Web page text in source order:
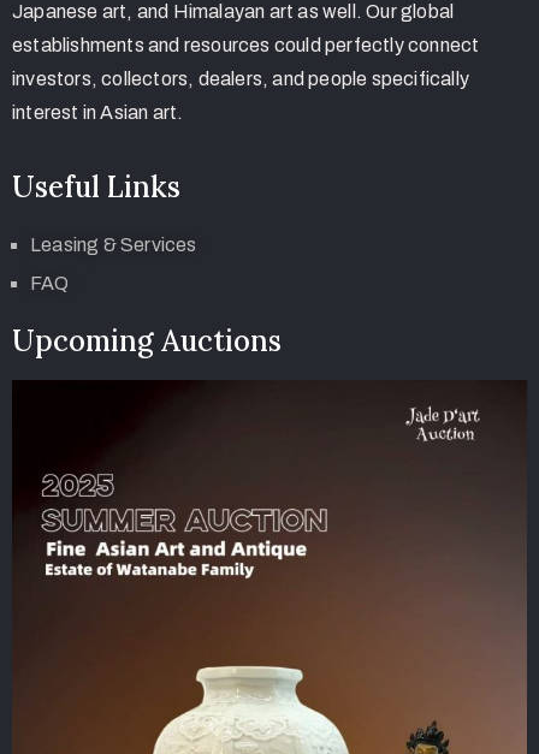
Japanese art, and Himalayan art as well. Our global
establishments and resources could perfectly connect
investors, collectors, dealers, and people specifically
interest in Asian art.
Useful Links
Leasing & Services
FAQ
Upcoming Auctions